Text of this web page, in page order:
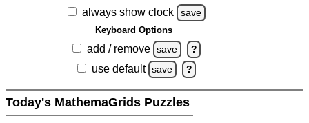
always show clock
save
Keyboard Options
add / remove save ?
use default save ?
Today's MathemaGrids Puzzles